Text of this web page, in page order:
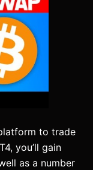
to trade
you’ll gain
as a number